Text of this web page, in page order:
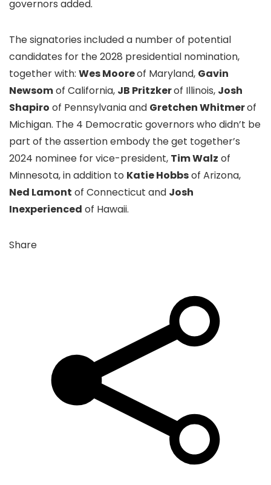
governors added.
The signatories included a number of potential
candidates for the 2028 presidential nomination,
together with: Wes Mooreof Maryland, Gavin
Newsomof California, JB Pritzkerof Illinois, Josh
Shapiro of Pennsylvania and Gretchen Whitmerof
Michigan. The 4 Democratic governors who didn’t be
part of the assertion embody the get together’s
2024 nominee for vice-president, Tim Walz of
Minnesota, in addition to Katie Hobbsof Arizona,
Ned Lamont of Connecticut and Josh
Inexperienced of Hawaii.
Share